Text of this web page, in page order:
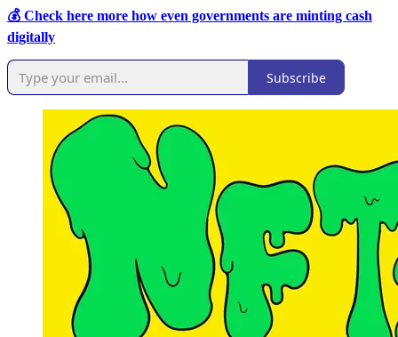
💰 Check here more how even governments are minting cash
digitally
Subscribe